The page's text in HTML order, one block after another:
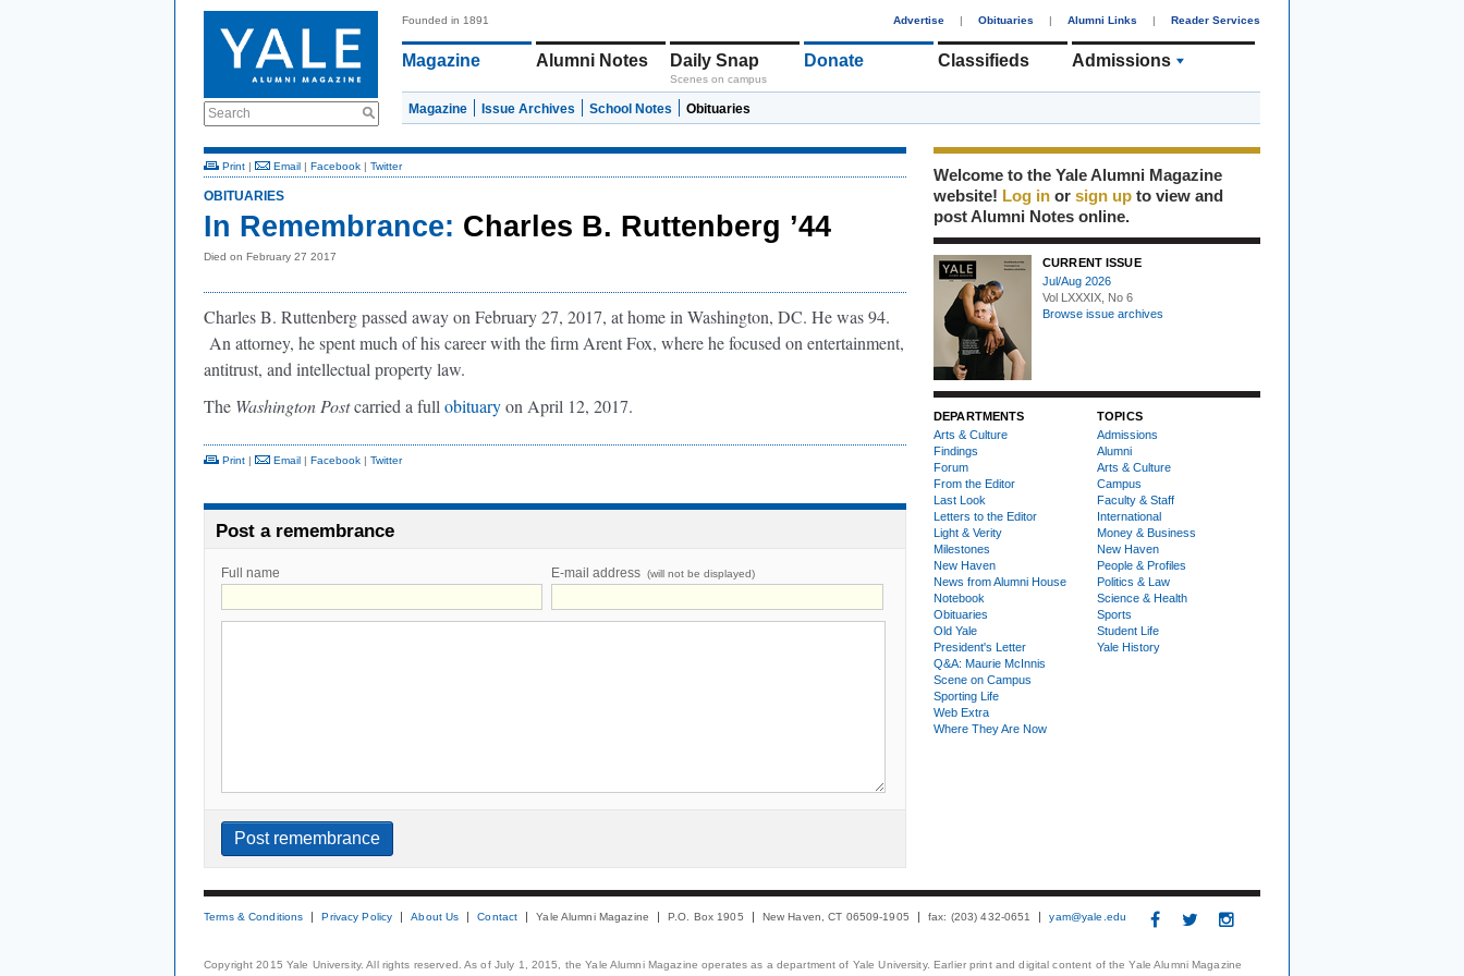
Search
Founded in 1891 Advertise | Obituaries | Alumni Links | Reader Services
Magazine Alumni Notes Daily Snap
Scenes on campus
Donate Classifieds Admissions
Magazine Issue Archives School Notes Obituaries
Print | Email | Facebook | Twitter
OBITUARIES
In Remembrance: Charles B. Ruttenberg ’44
Died on February 27 2017
Charles B. Ruttenberg passed away on February 27, 2017, at home in Washington, DC. He was 94.
An attorney, he spent much of his career with the firm Arent Fox, where he focused on entertainment,
antitrust, and intellectual property law.
The Washington Postcarried a full obituaryon April 12, 2017.
Print | Email | Facebook | Twitter
Post a remembrance
Full name E-mail address (will not be displayed)
Welcome to the Yale Alumni Magazine
website! Log in or sign up to view and
post Alumni Notes online.
CURRENT ISSUE
Jul/Aug 2026
Vol LXXXIX, No 6
Browse issue archives
DEPARTMENTS
Arts & Culture
Findings
Forum
From the Editor
Last Look
Letters to the Editor
Light & Verity
Milestones
New Haven
News from Alumni House
Notebook
Obituaries
Old Yale
President's Letter
Q&A: Maurie McInnis
Scene on Campus
Sporting Life
Web Extra
Where They Are Now
TOPICS
Admissions
Alumni
Arts & Culture
Campus
Faculty & Staff
International
Money & Business
New Haven
People & Profiles
Politics & Law
Science & Health
Sports
Student Life
Yale History
Terms & Conditions Privacy Policy About Us Contact Yale Alumni Magazine P.O. Box 1905 New Haven, CT 06509-1905 fax: (203) 432-0651 yam@yale.edu
Copyright 2015 Yale University. All rights reserved. As of July 1, 2015, the Yale Alumni Magazine operates as a department of Yale University. Earlier print and digital content of the Yale Alumni Magazine